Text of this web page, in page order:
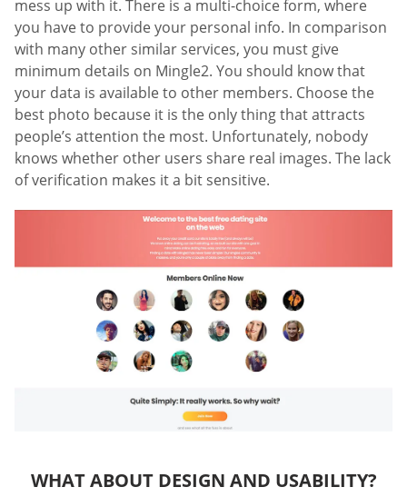
mess up with it. There is a multi-choice form, where
you have to provide your personal info. In comparison
with many other similar services, you must give
minimum details on Mingle2. You should know that
your data is available to other members. Choose the
best photo because it is the only thing that attracts
people’s attention the most. Unfortunately, nobody
knows whether other users share real images. The lack
of verification makes it a bit sensitive.
WHAT ABOUT DESIGN AND USABILITY?